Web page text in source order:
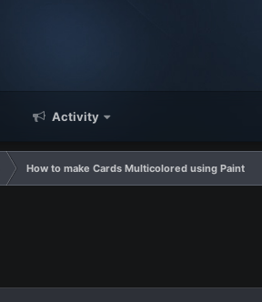
Activity
How to make Cards Multicolored using Paint